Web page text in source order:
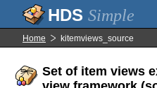
Simple
Home kitemviews_source
Set of item views